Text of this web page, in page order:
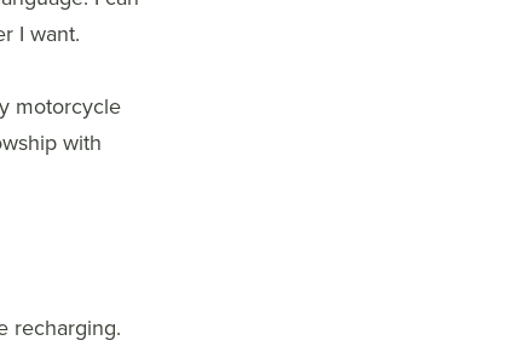
I want.
motorcycle
with
recharging.